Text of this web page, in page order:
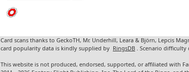
Card scans thanks to GeckoTH, Mr. Underhill, Leara & Björn, Lepcis
card popularity data is kindly supplied by RingsDB . Scenario
This website is not produced, endorsed, supported, or affiliated with